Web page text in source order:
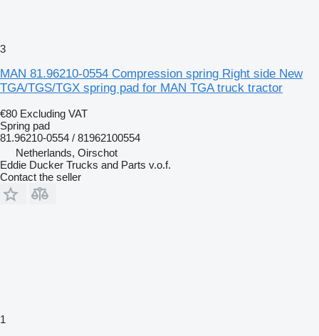
3
MAN 81.96210-0554 Compression spring Right side New
TGA/TGS/TGX spring pad for MAN TGA truck tractor
€80 Excluding VAT
Spring pad
81.96210-0554 / 81962100554
Netherlands, Oirschot
Eddie Ducker Trucks and Parts v.o.f.
Contact the seller
1